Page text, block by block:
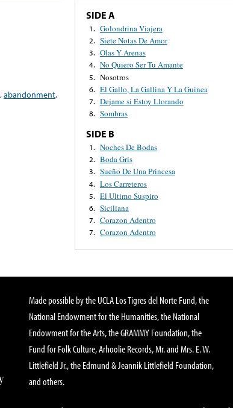
,abandonment,
SIDE A
1. Golondrina Viajera
2. Siete Notas De Amor
3. Olas Y Arenas
4. No Quiero Ser Tu Amante
5. Nosotros
6. El Gallo, La Gallina Y La Guinea
7. Dejame si Estoy Llorando
8. Sombras
SIDE B
1. Noches De Bodas
2. Boda Gris
3. Sueño De Una Princesa
4. Los Carreteros
5. El Ultimo Suspiro
6. Siciliana
7. Corazon Adentro
7. Corazon Adentro
Made possible by the UCLA Los Tigres del Norte Fund, the
National Endowment for the Humanities, the National
Endowment for the Arts, the GRAMMY Foundation, the
Fund for Folk Culture, Arhoolie Records, Mr. and Mrs. E. W.
Littlefield Jr., the Edmund & Jeannik Littlefield Foundation,
and others.